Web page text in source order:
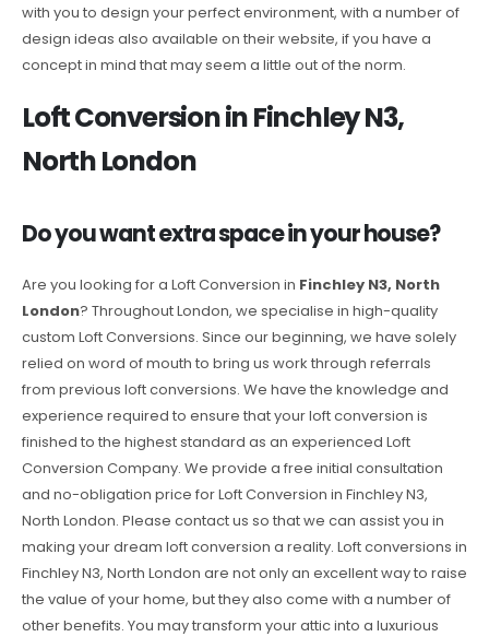
with you to design your perfect environment, with a number of
design ideas also available on their website, if you have a
concept in mind that may seem a little out of the norm.
Loft Conversion in Finchley N3,
North London
Do you want extra space in your house?
Are you looking for a Loft Conversion in Finchley N3, North
London? Throughout London, we specialise in high-quality
custom Loft Conversions. Since our beginning, we have solely
relied on word of mouth to bring us work through referrals
from previous loft conversions. We have the knowledge and
experience required to ensure that your loft conversion is
finished to the highest standard as an experienced Loft
Conversion Company. We provide a free initial consultation
and no-obligation price for Loft Conversion in Finchley N3,
North London. Please contact us so that we can assist you in
making your dream loft conversion a reality. Loft conversions in
Finchley N3, North London are not only an excellent way to raise
the value of your home, but they also come with a number of
other benefits. You may transform your attic into a luxurious